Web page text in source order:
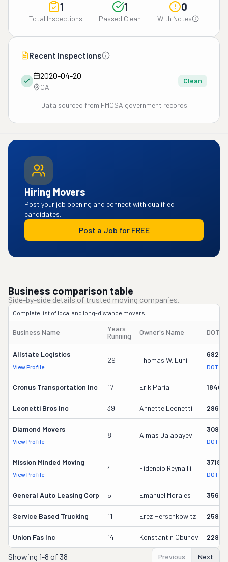
1
Total Inspections
1
Passed Clean
0
With Notes
Recent Inspections
2020-04-20
CA
Clean
Data sourced from FMCSA government records
Hiring Movers
Post your job opening and connect with qualified
candidates.
Post a Job for FREE
Business comparison table
Side-by-side details of trusted moving companies.
Complete list of local and long-distance movers.
Business Name
Years
Running
Owner's Name DOT #
Allstate Logistics
View Profile
29 Thomas W. Luni
DOT
Cronus Transportation Inc 17 Erik Paria
Leonetti Bros Inc 39 Annette Leonetti
Diamond Movers
View Profile
8 Almas Dalabayev
DOT
Mission Minded Moving
View Profile
4 Fidencio Reyna Iii
DOT
General Auto Leasing Corp 5 Emanuel Morales
Service Based Trucking 11 Erez Herschkowitz
Union Fas Inc 14 Konstantin Obuhov
Showing 1-8 of 38 Previous Next